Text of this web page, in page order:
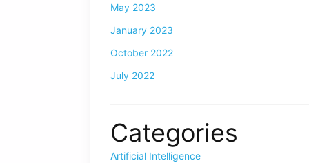
May 2023
January 2023
October 2022
July 2022
Categories
Artificial Intelligence